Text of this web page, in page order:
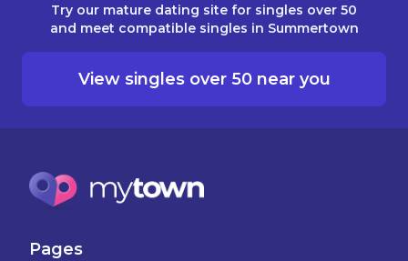
Try our mature dating site for singles over 50
and meet compatible singles in Summertown
View singles over 50 near you
Pages